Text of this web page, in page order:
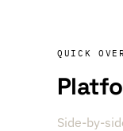
QUICK
Side-by-